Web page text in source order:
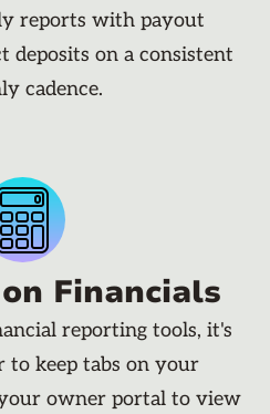
reports with payout
deposits on a consistent
cadence.
Financials
reporting tools, it's
to keep tabs on your
owner portal to view